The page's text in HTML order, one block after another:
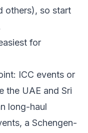
others), so start
for
ICC events or
the UAE and Sri
long-haul
a Schengen-